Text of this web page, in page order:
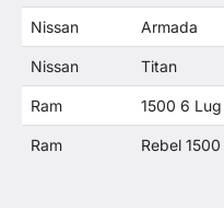
Nissan Armada
Nissan Titan
Ram 1500 6 Lug
Ram Rebel